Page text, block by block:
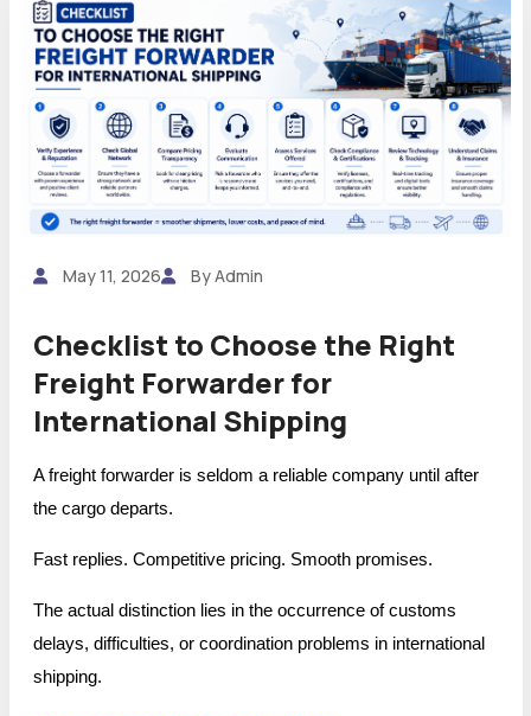
May 11, 2026 By Admin
Checklist to Choose the Right
Freight Forwarder for
International Shipping
A freight forwarder is seldom a reliable company until after
the cargo departs.
Fast replies. Competitive pricing. Smooth promises.
The actual distinction lies in the occurrence of customs
delays, difficulties, or coordination problems in international
shipping.